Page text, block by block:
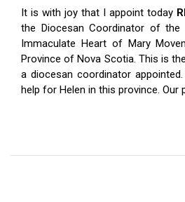
It is with joy that I appoint today
the Diocesan Coordinator of
Immaculate Heart of Mary
Province of Nova Scotia. This is
a diocesan coordinator
help for Helen in this province. Our